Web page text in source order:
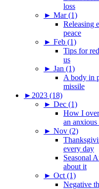
loss
► Mar (1)
Releasing
peace
► Feb (1)
Tips for
us
► Jan (1)
A body in
missile
► 2023 (18)
► Dec (1)
How I
an anxious
► Nov (2)
every day
Seasonal
about it
► Oct (1)
Negative